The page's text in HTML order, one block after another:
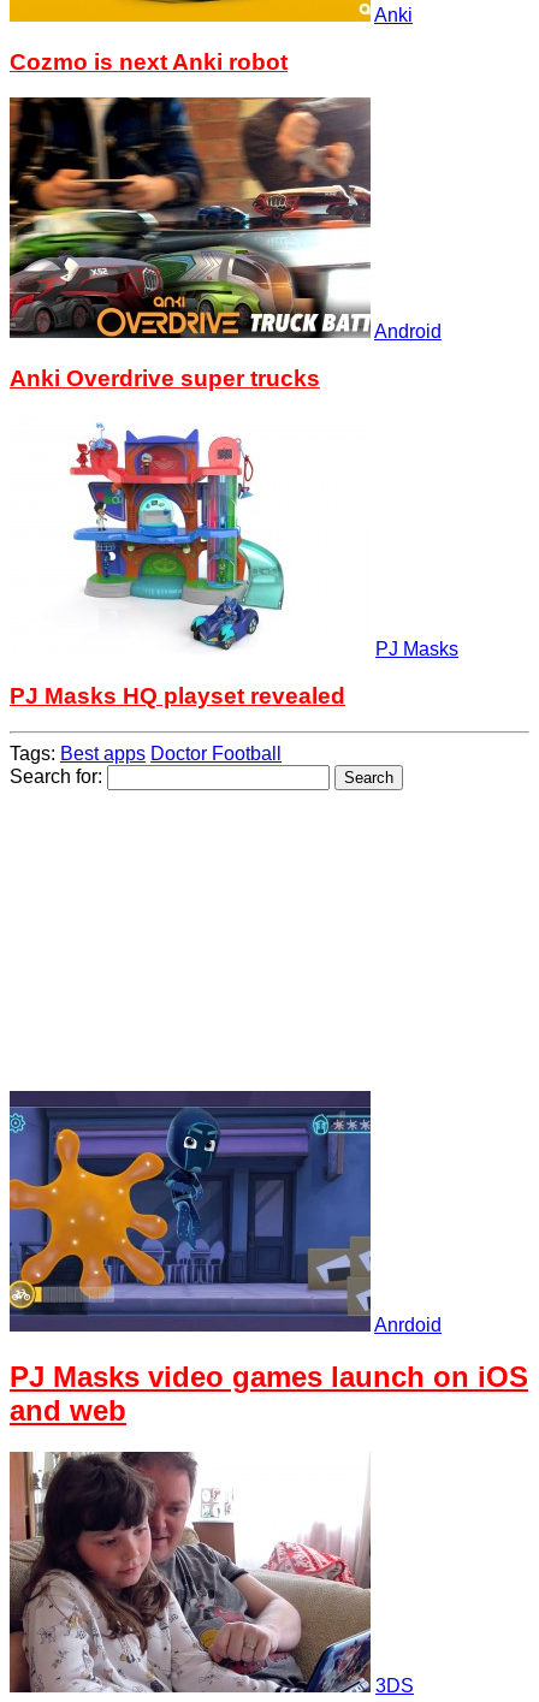
Anki
Cozmo is next Anki robot
Android
Anki Overdrive super trucks
PJ Masks
PJ Masks HQ playset revealed
Tags: Best apps Doctor Football
Search for:
Anrdoid
PJ Masks video games launch on iOS
and web
3DS